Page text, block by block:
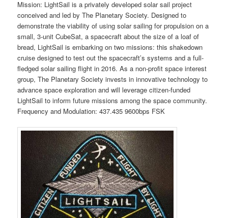
Mission: LightSail is a privately developed solar sail project
conceived and led by The Planetary Society. Designed to
demonstrate the viability of using solar sailing for propulsion on a
small, 3-unit CubeSat, a spacecraft about the size of a loaf of
bread, LightSail is embarking on two missions: this shakedown
cruise designed to test out the spacecraft’s systems and a full-
fledged solar sailing flight in 2016. As a non-profit space interest
group, The Planetary Society invests in innovative technology to
advance space exploration and will leverage citizen-funded
LightSail to inform future missions among the space community.
Frequency and Modulation: 437.435 9600bps FSK